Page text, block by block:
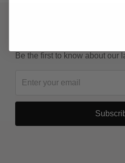
Be the first to know about our